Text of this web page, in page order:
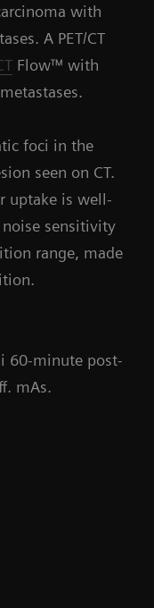
with
A PET/CT
Flow™ with
foci in the
seen on CT.
uptake is well-
sensitivity
range, made
60-minute post-
mAs.